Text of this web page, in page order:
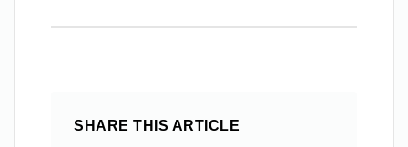
SHARE THIS ARTICLE